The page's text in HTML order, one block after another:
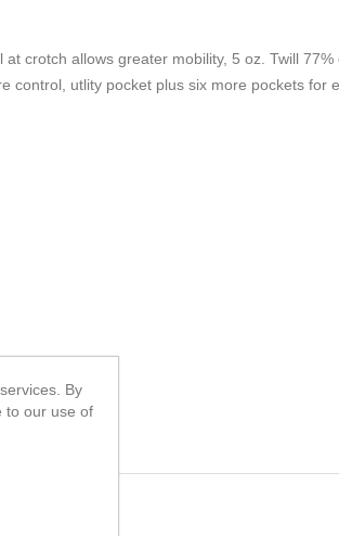
crotch allows greater mobility, 5 oz. Twill
utlity pocket plus six more pockets for
By
to our use of